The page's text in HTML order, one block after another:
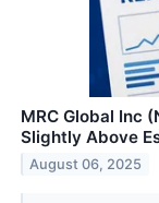
MRC Global Inc
Slightly Above
August 06, 2025